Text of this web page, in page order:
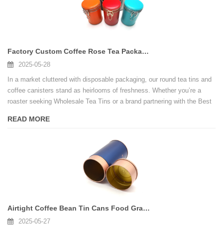
Factory Custom Coffee Rose Tea Packaging Tin Round Tea Tin Can With Lock
2025-05-28
In a market cluttered with disposable packaging, our round tea tins and
coffee canisters stand as heirlooms of freshness. Whether you’re a
roaster seeking Wholesale Tea Tins or a brand partnering with the Best
READ MORE
Airtight Coffee Bean Tin Cans Food Grade Tea Tin Box Canister
2025-05-27